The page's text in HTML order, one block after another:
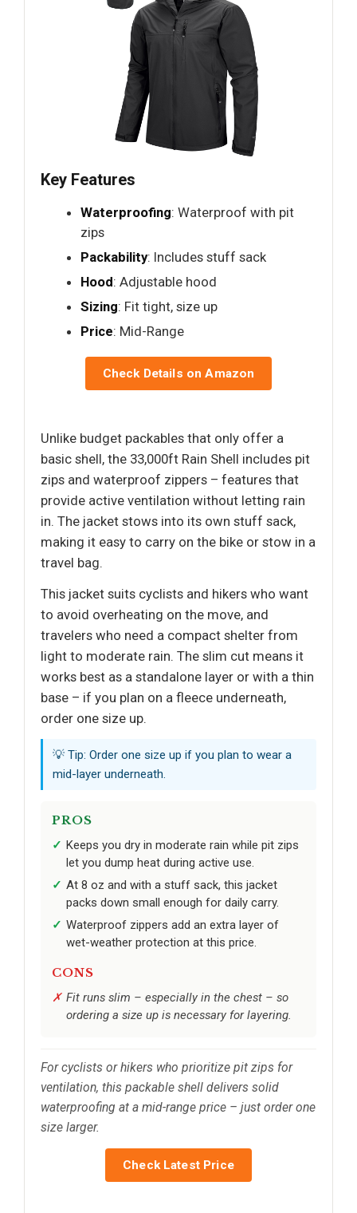
Key Features
Waterproofing: Waterproof with pit
zips
Packability: Includes stuff sack
Hood: Adjustable hood
Sizing: Fit tight, size up
Price: Mid-Range
Check Details on Amazon
Unlike budget packables that only offer a
basic shell, the 33,000ft Rain Shell includes pit
zips and waterproof zippers – features that
provide active ventilation without letting rain
in. The jacket stows into its own stuff sack,
making it easy to carry on the bike or stow in a
travel bag.
This jacket suits cyclists and hikers who want
to avoid overheating on the move, and
travelers who need a compact shelter from
light to moderate rain. The slim cut means it
works best as a standalone layer or with a thin
base – if you plan on a fleece underneath,
order one size up.
💡 Tip: Order one size up if you plan to wear a
mid-layer underneath.
PROS
Keeps you dry in moderate rain while pit zips
let you dump heat during active use.
At 8 oz and with a stuff sack, this jacket
packs down small enough for daily carry.
Waterproof zippers add an extra layer of
wet-weather protection at this price.
CONS
Fit runs slim – especially in the chest – so
ordering a size up is necessary for layering.
For cyclists or hikers who prioritize pit zips for
ventilation, this packable shell delivers solid
waterproofing at a mid-range price – just order one
size larger.
Check Latest Price